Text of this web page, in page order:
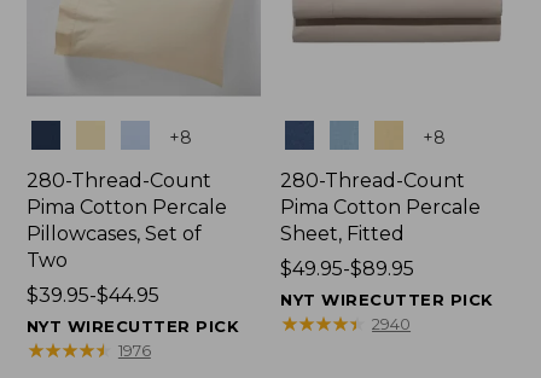
+8
280-Thread-Count
Pima Cotton Percale
Pillowcases, Set of
Two
Price
range
from:
$39.95-$44.95
NYT WIRECUTTER PICK
★★★★★
★★★★★ 1976
+8
280-Thread-Count
Pima Cotton Percale
Sheet, Fitted
Price
range
from:
$49.95-$89.95
NYT WIRECUTTER PICK
★★★★★
★★★★★ 2940